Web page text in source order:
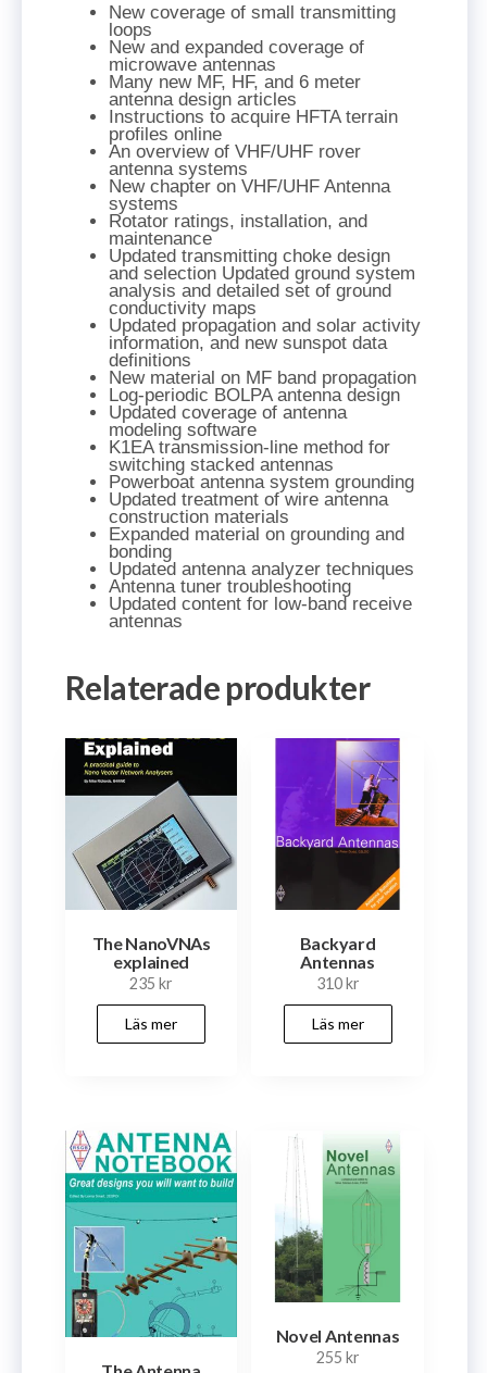
New coverage of small transmitting
loops
New and expanded coverage of
microwave antennas
Many new MF, HF, and 6 meter
antenna design articles
Instructions to acquire HFTA terrain
profiles online
An overview of VHF/UHF rover
antenna systems
New chapter on VHF/UHF Antenna
systems
Rotator ratings, installation, and
maintenance
Updated transmitting choke design
and selection Updated ground system
analysis and detailed set of ground
conductivity maps
Updated propagation and solar activity
information, and new sunspot data
definitions
New material on MF band propagation
Log-periodic BOLPA antenna design
Updated coverage of antenna
modeling software
K1EA transmission-line method for
switching stacked antennas
Powerboat antenna system grounding
Updated treatment of wire antenna
construction materials
Expanded material on grounding and
bonding
Updated antenna analyzer techniques
Antenna tuner troubleshooting
Updated content for low-band receive
antennas
Relaterade produkter
The NanoVNAs
explained
235kr
Läs mer
Backyard
Antennas
310kr
Läs mer
Novel Antennas
255 kr